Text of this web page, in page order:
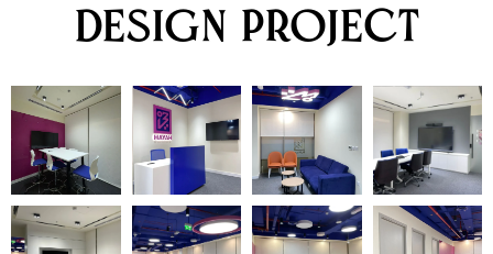
Design Project